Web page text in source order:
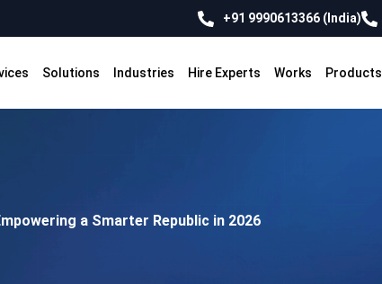
+91 9990613366 (India)
Solutions Industries Hire Experts Works Products
a Smarter Republic in 2026